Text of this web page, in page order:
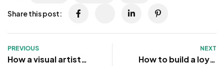
Share this post:
PREVIOUS
How a visual artist
NEXT
How to build a loyal